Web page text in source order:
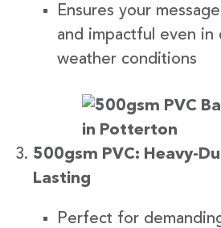
Ensures your
and impactful even in
weather conditions
500gsm PVC: Heavy-
Lasting
Perfect for